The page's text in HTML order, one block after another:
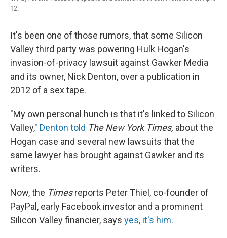
12.
It's been one of those rumors, that some Silicon
Valley third party was powering Hulk Hogan's
invasion-of-privacy lawsuit against Gawker Media
and its owner, Nick Denton, over a publication in
2012 of a sex tape.
"My own personal hunch is that it's linked to Silicon
Valley," Denton told The New York Times, about the
Hogan case and several new lawsuits that the
same lawyer has brought against Gawker and its
writers.
Now, the Timesreports Peter Thiel, co-founder of
PayPal, early Facebook investor and a prominent
Silicon Valley financier, says yes, it's him.